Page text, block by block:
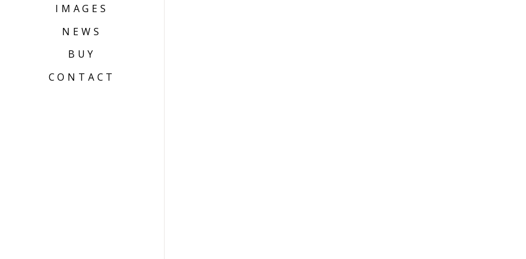
IMAGES
NEWS
BUY
CONTACT